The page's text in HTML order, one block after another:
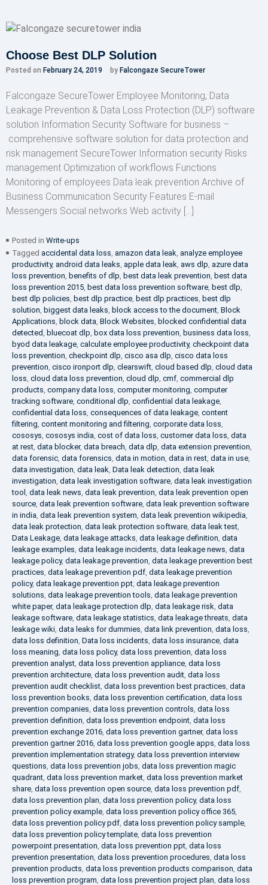
Choose Best DLP Solution
Posted on February 24, 2019 by Falcongaze SecureTower
Falcongaze SecureTower Employee Monitoring, Data
Leakage Prevention & Data Loss Protection (DLP) software
solution Information Security Software for business –
comprehensive software solution for data protection and
risk management SecureTower Information security Risks
management Optimization of workflows Functions
Monitoring of employees Data leak prevention Archive of
Business Communication Security Features E-mail
Messengers Social networks Web activity […]
Posted in Write-ups
Tagged accidental data loss, amazon data leak, analyze employee
productivity, android data leaks, apple data leak, aws dlp, azure data
loss prevention, benefits of dlp, best data leak prevention, best data
loss prevention 2015, best data loss prevention software, best dlp,
best dlp policies, best dlp practice, best dlp practices, best dlp
solution, biggest data leaks, block access to the document, Block
Applications, block data, Block Websites, blocked confidential data
detected, bluecoat dlp, box data loss prevention, business data loss,
byod data leakage, calculate employee productivity, checkpoint data
loss prevention, checkpoint dlp, cisco asa dlp, cisco data loss
prevention, cisco ironport dlp, clearswift, cloud based dlp, cloud data
loss, cloud data loss prevention, cloud dlp, cmf, commercial dlp
products, company data loss, computer monitoring, computer
tracking software, conditional dlp, confidential data leakage,
confidential data loss, consequences of data leakage, content
filtering, content monitoring and filtering, corporate data loss,
cososys, cososys india, cost of data loss, customer data loss, data
at rest, data blocker, data breach, data dlp, data extension prevention,
data forensic, data forensics, data in motion, data in rest, data in use,
data investigation, data leak, Data leak detection, data leak
investigation, data leak investigation software, data leak investigation
tool , data leak news, data leak prevention, data leak prevention open
source, data leak prevention software, data leak prevention software
in india, data leak prevention system, data leak prevention wikipedia,
data leak protection, data leak protection software, data leak test,
Data Leakage, data leakage attacks, data leakage definition, data
leakage examples, data leakage incidents, data leakage news, data
leakage policy, data leakage prevention, data leakage prevention best
practices, data leakage prevention pdf, data leakage prevention
policy, data leakage prevention ppt, data leakage prevention
solutions, data leakage prevention tools, data leakage prevention
white paper, data leakage protection dlp, data leakage risk, data
leakage software, data leakage statistics, data leakage threats, data
leakage wiki, data leaks for dummies, data link prevention, data loss,
data loss definition, Data loss incidents, data loss insurance, data
loss meaning, data loss policy, data loss prevention, data loss
prevention analyst, data loss prevention appliance, data loss
prevention architecture, data loss prevention audit, data loss
prevention audit checklist, data loss prevention best practices, data
loss prevention books, data loss prevention certification, data loss
prevention companies, data loss prevention controls, data loss
prevention definition, data loss prevention endpoint, data loss
prevention exchange 2016, data loss prevention gartner, data loss
prevention gartner 2016, data loss prevention google apps, data loss
prevention implementation strategy, data loss prevention interview
questions, data loss prevention jobs, data loss prevention magic
quadrant, data loss prevention market, data loss prevention market
share, data loss prevention open source, data loss prevention pdf,
data loss prevention plan, data loss prevention policy, data loss
prevention policy example, data loss prevention policy office 365,
data loss prevention policy pdf, data loss prevention policy sample,
data loss prevention policy template, data loss prevention
powerpoint presentation, data loss prevention ppt, data loss
prevention presentation, data loss prevention procedures, data loss
prevention products, data loss prevention products comparison, data
loss prevention program, data loss prevention project plan, data loss